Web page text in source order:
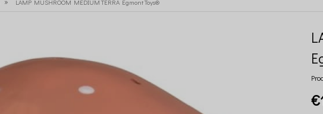
LAMP MUSHROOM MEDIUM TERRA Egmont Toys®